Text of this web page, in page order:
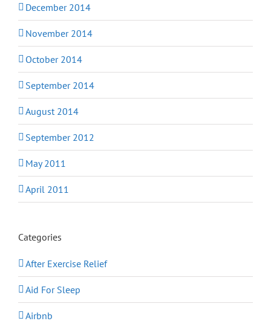
December 2014
November 2014
October 2014
September 2014
August 2014
September 2012
May 2011
April 2011
Categories
After Exercise Relief
Aid For Sleep
Airbnb